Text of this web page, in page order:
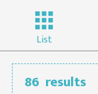
List
86 results